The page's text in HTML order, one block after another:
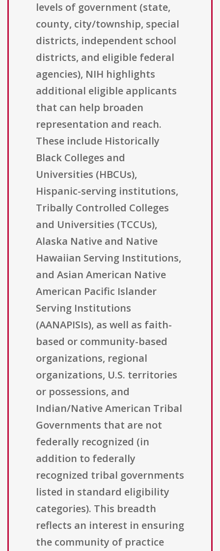
levels of government (state,
county, city/township, special
districts, independent school
districts, and eligible federal
agencies), NIH highlights
additional eligible applicants
that can help broaden
representation and reach.
These include Historically
Black Colleges and
Universities (HBCUs),
Hispanic-serving institutions,
Tribally Controlled Colleges
and Universities (TCCUs),
Alaska Native and Native
Hawaiian Serving Institutions,
and Asian American Native
American Pacific Islander
Serving Institutions
(AANAPISIs), as well as faith-
based or community-based
organizations, regional
organizations, U.S. territories
or possessions, and
Indian/Native American Tribal
Governments that are not
federally recognized (in
addition to federally
recognized tribal governments
listed in standard eligibility
categories). This breadth
reflects an interest in ensuring
the community of practice